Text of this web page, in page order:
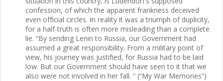
confession, of which the apparent frankness deceived
even official circles. In reality it was a triumph of duplicity,
for a half-truth is often more misleading than a complete
lie. “By sending Lenin to Russia, our Government had
assumed a great responsibility. From a military point of
view, his journey was justified, for Russia had to be laid
low. But our Government should have seen to it that we
also were not involved in her fall. “ (“My War Memories”)